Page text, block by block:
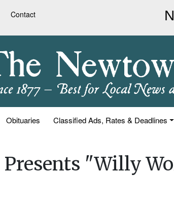
Contact
Obituaries Classified Ads, Rates & Deadlines
"Willy